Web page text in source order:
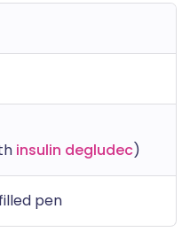
insulin degludec)
pen